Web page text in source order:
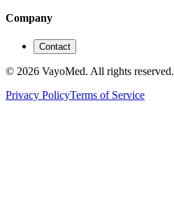
Company
Contact
© 2026 VayoMed. All rights reserved.
Privacy PolicyTerms of Service